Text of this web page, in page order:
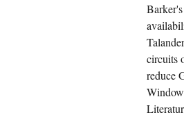
circuits
reduce